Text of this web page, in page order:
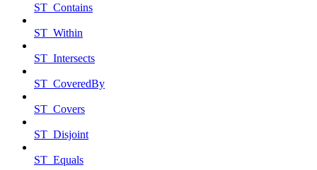
ST_Contains
ST_Within
ST_Intersects
ST_CoveredBy
ST_Covers
ST_Disjoint
ST_Equals